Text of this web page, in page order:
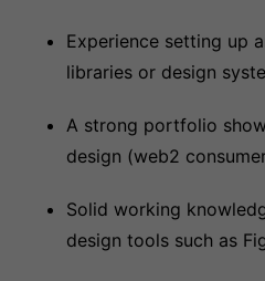
Experience setting up
libraries or design
A strong portfolio
design (web2
Solid working
design tools such as